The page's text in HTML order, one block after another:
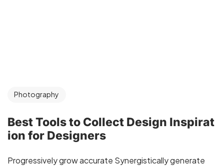
Photography
Best Tools to Collect Design Inspirat
ion for Designers
Progressively grow accurate Synergistically generate